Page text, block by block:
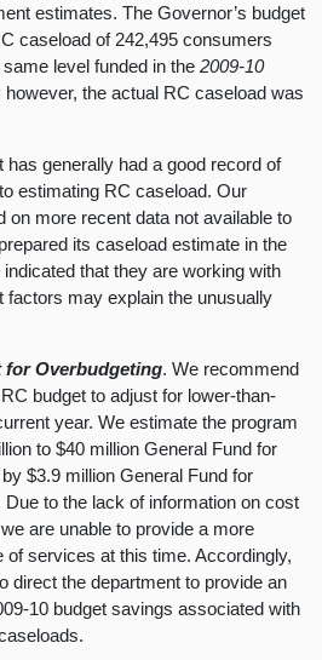
estimates. The Governor’s budget
caseload of 242,495 consumers
level funded in the2009-10
however, the actual RC caseload was
has generally had a good record of
estimating RC caseload. Our
on more recent data not available to
its caseload estimate in the
that they are working with
factors may explain the unusually
for Overbudgeting. We recommend
budget to adjust for lower-than-
year. We estimate the program
to $40 million General Fund for
$3.9 million General Fund for
to the lack of information on cost
are unable to provide a more
of services at this time. Accordingly,
direct the department to provide an
10 budget savings associated with